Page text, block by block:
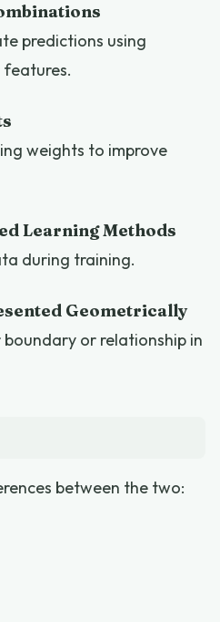
predictions using
weights to improve
Learning Methods
during training.
Geometrically
or relationship in
between the two: